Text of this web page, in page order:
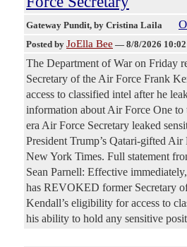
Gateway Pundit, by Cristina Laila
Posted by JoElla Bee — 8/8/2026
The Department of War on Friday
Secretary of the Air Force Frank
access to classified intel after he
information about Air Force One to
era Air Force Secretary leaked
President Trump’s Qatari-gifted
New York Times. Full statement
Sean Parnell: Effective
has REVOKED former Secretary
Kendall’s eligibility for access to
his ability to hold any sensitive